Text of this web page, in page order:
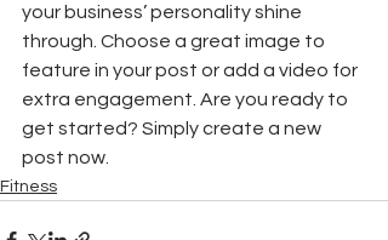
your business’ personality shine
through. Choose a great image to
feature in your post or add a video for
extra engagement. Are you ready to
get started? Simply create a new
post now.
Fitness